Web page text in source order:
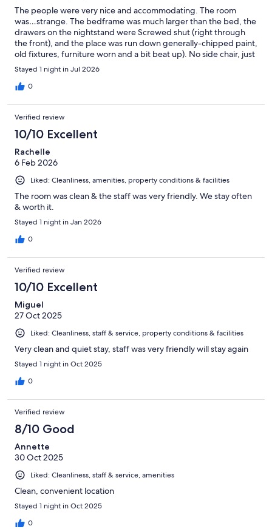
The people were very nice and accommodating. The room
was…strange. The bedframe was much larger than the bed, the
drawers on the nightstand were Screwed shut (right through
the front), and the place was run down generally-chipped paint,
old fixtures, furniture worn and a bit beat up). No side chair, just
bed and desk. Sheets were very rough. A/C worked surprisingly
well with was the upside. Room smelled of smoke even though
it was listed as non-smoking. Now, it was only $129 per night
Stayed 1 night in Jul 2026
0
Verified review
10/10 Excellent
Rachelle
6 Feb 2026
Liked: Cleanliness, amenities, property conditions & facilities
The room was clean & the staff was very friendly. We stay often
& worth it.
Stayed 1 night in Jan 2026
0
Verified review
10/10 Excellent
Miguel
27 Oct 2025
Liked: Cleanliness, staff & service, property conditions & facilities
Very clean and quiet stay, staff was very friendly will stay again
Stayed 1 night in Oct 2025
0
Verified review
8/10 Good
Annette
30 Oct 2025
Liked: Cleanliness, staff & service, amenities
Clean, convenient location
Stayed 1 night in Oct 2025
0